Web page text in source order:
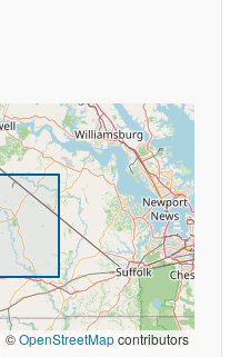
©OpenStreetMapcontributors